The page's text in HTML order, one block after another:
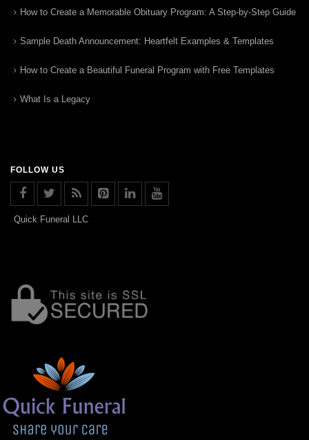
How to Create a Memorable Obituary Program: A Step-by-Step Guide
Sample Death Announcement: Heartfelt Examples & Templates
How to Create a Beautiful Funeral Program with Free Templates
What Is a Legacy
FOLLOW US
Quick Funeral LLC